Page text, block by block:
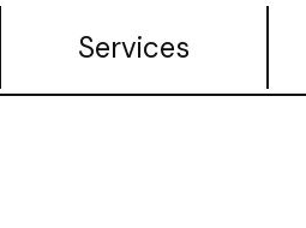
Services